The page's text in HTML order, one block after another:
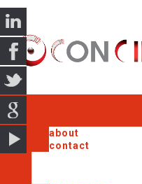
about
contact